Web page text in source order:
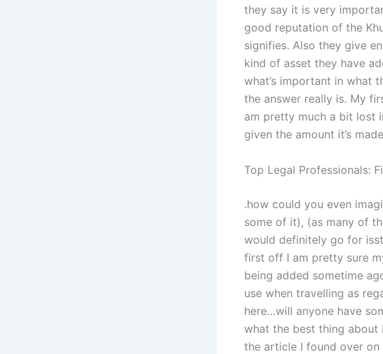
they say it is very
good reputation of the
signifies. Also they give
kind of asset they have
what’s important in what
the answer really is. My
am pretty much a bit lost
given the amount it’s
Top Legal Professionals:
.how could you even
some of it), (as many of
would definitely go for
first off I am pretty sure
being added sometime
use when travelling as
here…will anyone have
what the best thing about
the article I found over